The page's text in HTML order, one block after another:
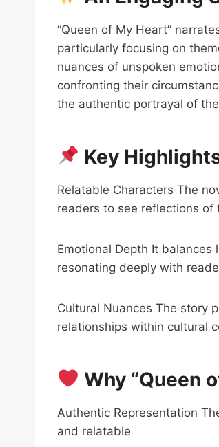
“Queen of My Heart”
particularly focusing on
nuances of unspoken
confronting their
the authentic portrayal of
Key
Relatable Characters The
readers to see reflections of
Emotional Depth It
resonating deeply with
Cultural Nuances The story
relationships within cultural
Why “Queen
Authentic Representation
and relatable